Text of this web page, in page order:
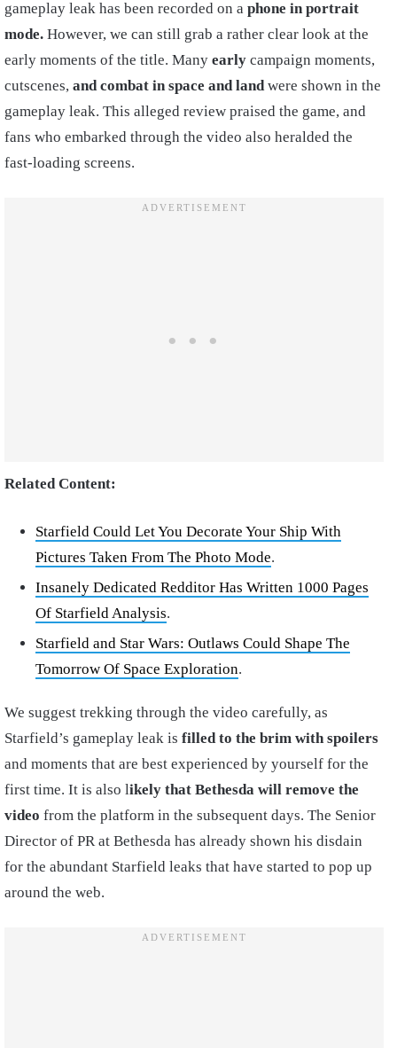
gameplay leak has been recorded on a phone in portrait
mode. However, we can still grab a rather clear look at the
early moments of the title. Many early campaign moments,
cutscenes, and combat in space and land were shown in the
gameplay leak. This alleged review praised the game, and
fans who embarked through the video also heralded the
fast-loading screens.
Related Content:
Starfield Could Let You Decorate Your Ship With
Pictures Taken From The Photo Mode.
Insanely Dedicated Redditor Has Written 1000 Pages
Of Starfield Analysis.
Starfield and Star Wars: Outlaws Could Shape The
Tomorrow Of Space Exploration.
We suggest trekking through the video carefully, as
Starfield’s gameplay leak is filled to the brim with spoilers
and moments that are best experienced by yourself for the
first time. It is also likely that Bethesda will remove the
video from the platform in the subsequent days. The Senior
Director of PR at Bethesda has already shown his disdain
for the abundant Starfield leaks that have started to pop up
around the web.